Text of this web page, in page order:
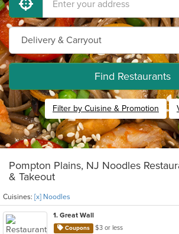
Find Restaurants
Filter by Cuisine & Promotion
Pompton Plains, NJ Noodles
& Takeout
Cuisines: [x] Noodles
1. Great Wall
Coupons
$3 or less